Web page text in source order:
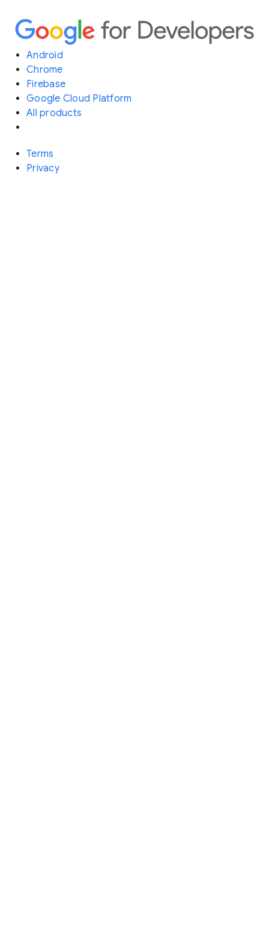
Android
Chrome
Firebase
Google Cloud Platform
All products
Terms
Privacy